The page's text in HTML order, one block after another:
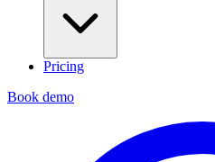
Pricing
Book demo